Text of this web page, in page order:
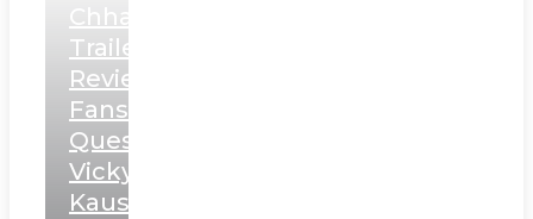
Chhaava
Trailer
Review:
Fans
Question
Vicky
Kaushal’s